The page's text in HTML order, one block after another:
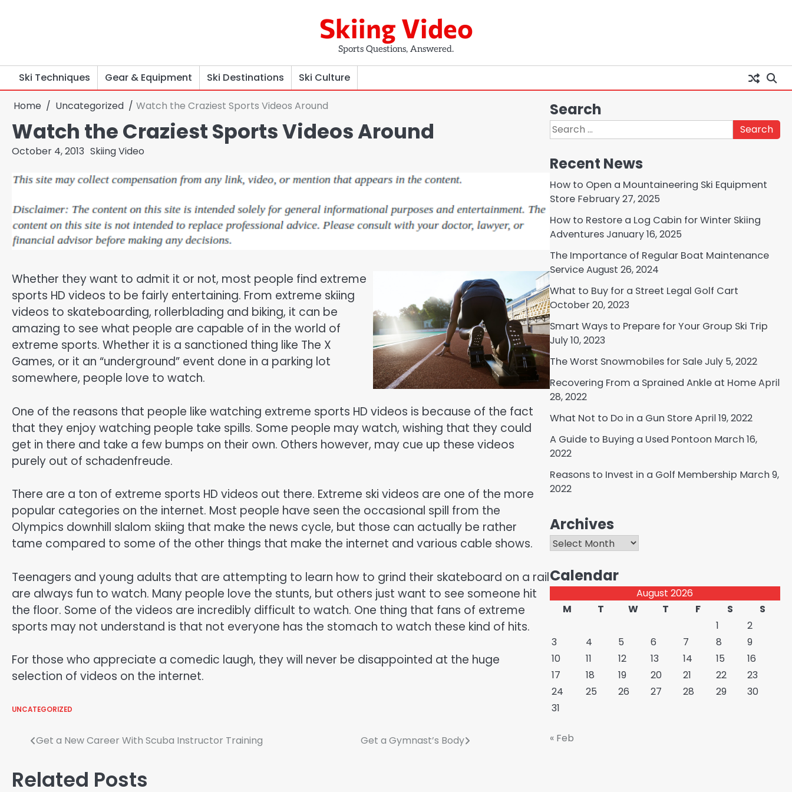
Skiing Video
Sports Questions, Answered.
Ski Techniques Gear & Equipment Ski Destinations Ski Culture
Home Uncategorized Watch the Craziest Sports Videos Around
Watch the Craziest Sports Videos Around
October 4, 2013 Skiing Video
Whether they want to admit it or not, most people find extreme
sports HD videos to be fairly entertaining. From extreme skiing
videos to skateboarding, rollerblading and biking, it can be
amazing to see what people are capable of in the world of
extreme sports. Whether it is a sanctioned thing like The X
Games, or it an “underground” event done in a parking lot
somewhere, people love to watch.
One of the reasons that people like watching extreme sports HD videos is because of the fact
that they enjoy watching people take spills. Some people may watch, wishing that they could
get in there and take a few bumps on their own. Others however, may cue up these videos
purely out of schadenfreude.
There are a ton of extreme sports HD videos out there. Extreme ski videos are one of the more
popular categories on the internet. Most people have seen the occasional spill from the
Olympics downhill slalom skiing that make the news cycle, but those can actually be rather
tame compared to some of the other things that make the internet and various cable shows.
Teenagers and young adults that are attempting to learn how to grind their skateboard on a rail
are always fun to watch. Many people love the stunts, but others just want to see someone hit
the floor. Some of the videos are incredibly difficult to watch. One thing that fans of extreme
sports may not understand is that not everyone has the stomach to watch these kind of hits.
For those who appreciate a comedic laugh, they will never be disappointed at the huge
selection of videos on the internet.
UNCATEGORIZED
PostGet a New Career With Scuba Instructor Training Get a Gymnast’s Body
Related Posts
Search
Search
for:
Recent News
How to Open a Mountaineering Ski Equipment
Store February 27, 2025
How to Restore a Log Cabin for Winter Skiing
AdventuresJanuary 16, 2025
The Importance of Regular Boat Maintenance
ServiceAugust 26, 2024
What to Buy for a Street Legal Golf Cart
October 20, 2023
Smart Ways to Prepare for Your Group Ski Trip
July 10, 2023
The Worst Snowmobiles for SaleJuly 5, 2022
Recovering From a Sprained Ankle at HomeApril
28, 2022
What Not to Do in a Gun StoreApril 19, 2022
A Guide to Buying a Used Pontoon March 16,
2022
Reasons to Invest in a Golf Membership March 9,
2022
Archives
Archives
Calendar
August 2026
M
T W T F S
S
1
2
3
4 5 6 7 8
9
10
11 12 13 14 15
16
17
18 19 20 21 22
23
24
25 26 27 28 29
30
31
« Feb